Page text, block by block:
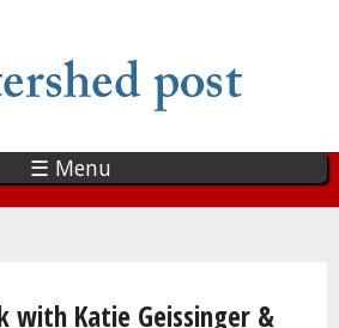
main
content
☰ Menu
with Katie Geissinger &